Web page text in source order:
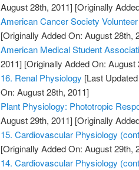
August 28th, 2011] [Originally
American Cancer Society Volunteer
[Originally Added On: August 28th,
American Medical Student
2011] [Originally Added On: August
16. Renal Physiology [Last
On: August 28th, 2011]
Plant Physiology: Phototropic
August 29th, 2011] [Originally
15. Cardiovascular Physiology
[Originally Added On: August 29th,
14. Cardiovascular Physiology